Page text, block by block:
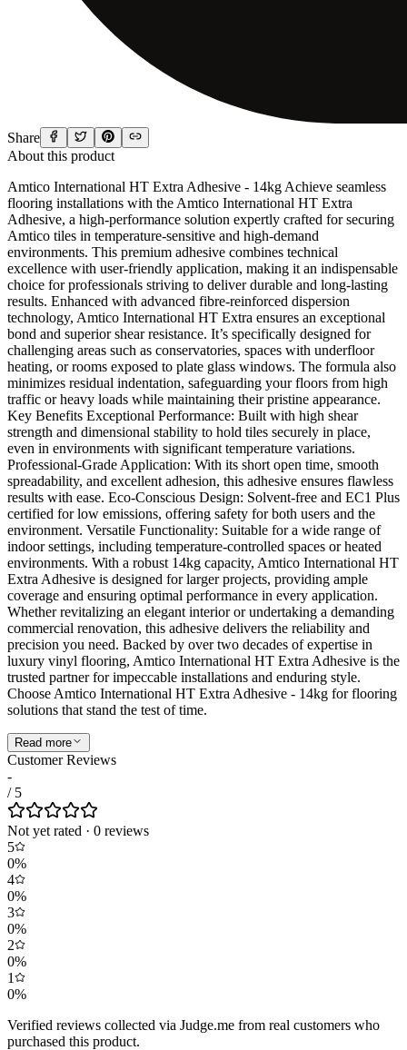
Share
About this product
Amtico International HT Extra Adhesive - 14kg Achieve seamless
flooring installations with the Amtico International HT Extra
Adhesive, a high-performance solution expertly crafted for securing
Amtico tiles in temperature-sensitive and high-demand
environments. This premium adhesive combines technical
excellence with user-friendly application, making it an indispensable
choice for professionals striving to deliver durable and long-lasting
results. Enhanced with advanced fibre-reinforced dispersion
technology, Amtico International HT Extra ensures an exceptional
bond and superior shear resistance. It’s specifically designed for
challenging areas such as conservatories, spaces with underfloor
heating, or rooms exposed to plate glass windows. The formula also
minimizes residual indentation, safeguarding your floors from high
traffic or heavy loads while maintaining their pristine appearance.
Key Benefits Exceptional Performance: Built with high shear
strength and dimensional stability to hold tiles securely in place,
even in environments with significant temperature variations.
Professional-Grade Application: With its short open time, smooth
spreadability, and excellent adhesion, this adhesive ensures flawless
results with ease. Eco-Conscious Design: Solvent-free and EC1 Plus
certified for low emissions, offering safety for both users and the
environment. Versatile Functionality: Suitable for a wide range of
indoor settings, including temperature-controlled spaces or heated
environments. With a robust 14kg capacity, Amtico International HT
Extra Adhesive is designed for larger projects, providing ample
coverage and ensuring optimal performance in every application.
Whether revitalizing an elegant interior or undertaking a demanding
commercial renovation, this adhesive delivers the reliability and
precision you need. Backed by over two decades of expertise in
luxury vinyl flooring, Amtico International HT Extra Adhesive is the
trusted partner for impeccable installations and enduring style.
Choose Amtico International HT Extra Adhesive - 14kg for flooring
solutions that stand the test of time.
Read more
Customer Reviews
-
/ 5
Not yet rated · 0 reviews
5
0%
4
0%
3
0%
2
0%
1
0%
Verified reviews collected via Judge.me from real customers who
purchased this product.